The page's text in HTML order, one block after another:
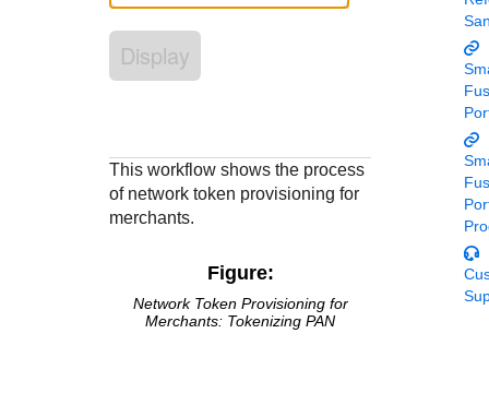
Understand all different error codes that REST API
responds with
Connect and share with community of developers
Display
This workflow shows the process
of network token provisioning for
merchants.
Figure:
Network Token Provisioning for
Merchants: Tokenizing PAN